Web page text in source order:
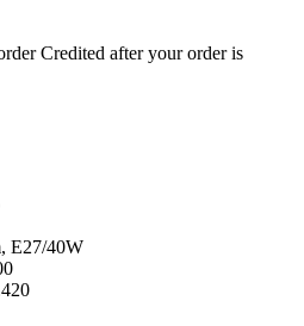
Credited after your order is
E27/40W